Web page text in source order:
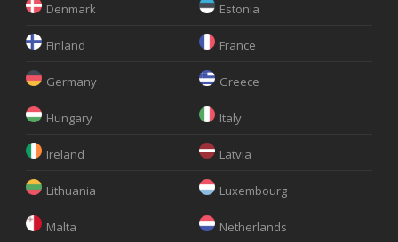
Denmark Estonia
Finland France
Germany Greece
Hungary Italy
Ireland Latvia
Lithuania Luxembourg
Malta Netherlands